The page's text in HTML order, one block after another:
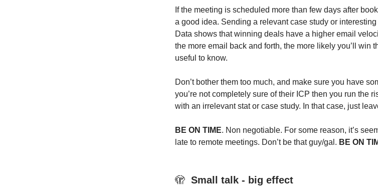
If the meeting is scheduled more than few days after
a good idea. Sending a relevant case study or
Data shows that winning deals have a higher email
the more email back and forth, the more likely you’ll win
useful to know.
Don’t bother them too much, and make sure you have
you’re not completely sure of their ICP then you run the
with an irrelevant stat or case study. In that case, just
BE ON TIME. Non negotiable. For some reason, it’s
late to remote meetings. Don’t be that guy/gal. BE ON
🫣 Small talk - big effect